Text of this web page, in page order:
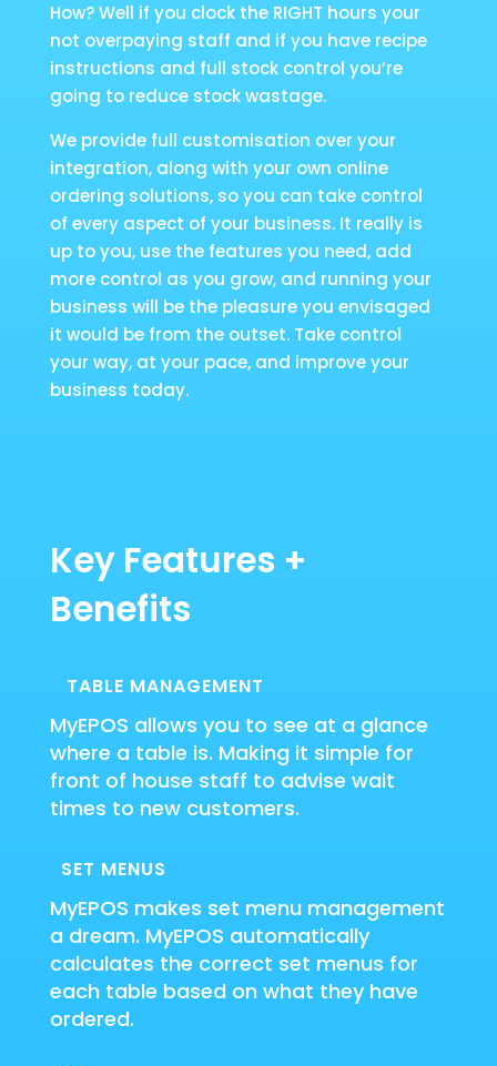
How? Well if you clock the RIGHT hours your
not overpaying staff and if you have recipe
instructions and full stock control you’re
going to reduce stock wastage.
We provide full customisation over your
integration, along with your own online
ordering solutions, so you can take control
of every aspect of your business. It really is
up to you, use the features you need, add
more control as you grow, and running your
business will be the pleasure you envisaged
it would be from the outset. Take control
your way, at your pace, and improve your
business today.
Key Features +
Benefits
TABLE MANAGEMENT
MyEPOS allows you to see at a glance
where a table is. Making it simple for
front of house staff to advise wait
times to new customers.
SET MENUS
MyEPOS makes set menu management
a dream. MyEPOS automatically
calculates the correct set menus for
each table based on what they have
ordered.